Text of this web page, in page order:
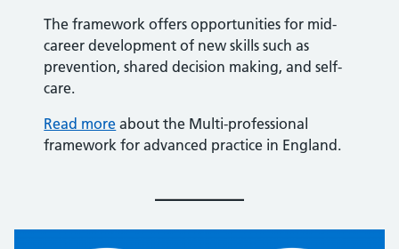
The framework offers opportunities for mid-
career development of new skills such as
prevention, shared decision making, and self-
care.
Read more about the Multi-professional
framework for advanced practice in England.